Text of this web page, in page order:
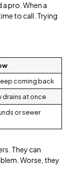
pro. When a
to call. Trying
coming back
drains at once
or sewer
They can
Worse, they